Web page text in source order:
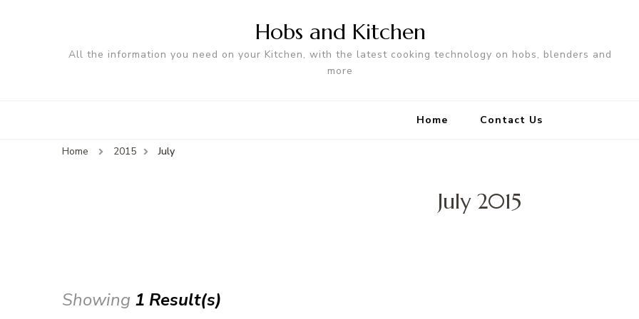
Hobs and Kitchen
All the information you need on your Kitchen, with the latest cooking technology on hobs, blenders and
more
Home Contact Us
Home 2015 July
July 2015
Showing 1 Result(s)